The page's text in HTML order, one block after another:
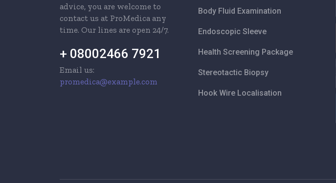
advice, you are welcome to
contact us at ProMedica any
time. Our lines are open 24/7.
+ 08002466 7921
Email us:
promedica@example.com
Body Fluid Examination
Endoscopic Sleeve
Health Screening Package
Stereotactic Biopsy
Hook Wire Localisation